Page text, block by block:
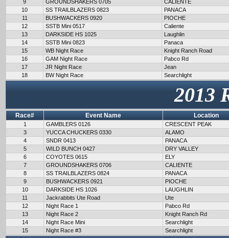
9
GROUNDSHAKERS 0705
CALIENTE
10
SS TRAILBLAZERS 0823
PANACA
11
BUSHWACKERS 0920
PIOCHE
12
SSTB Mini 0517
Caliente
13
DARKSIDE HS 1025
Laughlin
14
SSTB Mini 0823
Panaca
15
WB Night Race
Knight Ranch Road
16
GAM Night Race
Pabco Rd
17
JR Night Race
Jean
18
BW Night Race Searchlight
2013
Race# Event Name Location
1 GAMBLERS 0126
CRESCENT PEAK
3
YUCCA CHUCKERS 0330
ALAMO
4
SNDR 0413
PANACA
5
WILD BUNCH 0427
DRY VALLEY
6
COYOTES 0615
ELY
7
GROUNDSHAKERS 0706
CALIENTE
8
SS TRAILBLAZERS 0824
PANACA
9
BUSHWACKERS 0921
PIOCHE
10
DARKSIDE HS 1026
LAUGHLIN
11
Jackrabbits Ute Road
Ute
12
Night Race 1
Pabco Rd
13
Night Race 2
Knight Ranch Rd
14
Night Race Mini
Searchlight
15
Night Race #3 Searchlight